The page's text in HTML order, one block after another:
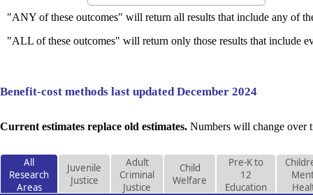
"ANY of these outcomes" will return all results that include any of
"ALL of these outcomes" will return only those results that include
Benefit-cost methods last updated December 2024
Current estimates replace old estimates. Numbers will change over
All
Research
Areas
Juvenile
Justice
Adult
Criminal
Justice
Child
Welfare
Pre-K to
12
Education